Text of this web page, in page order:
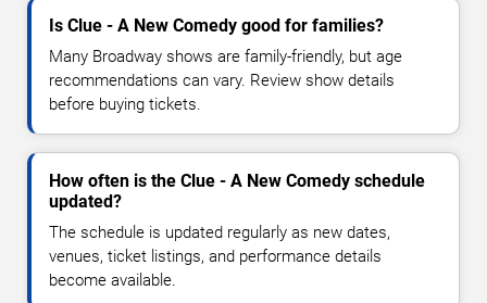
Is Clue - A New Comedy good for families?
Many Broadway shows are family-friendly, but age
recommendations can vary. Review show details
before buying tickets.
How often is the Clue - A New Comedy schedule
updated?
The schedule is updated regularly as new dates,
venues, ticket listings, and performance details
become available.